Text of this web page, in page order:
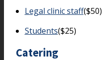
Legal clinic staff($50)
Students($25)
Catering